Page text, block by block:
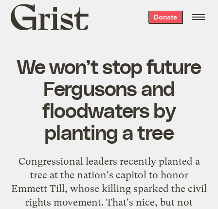
Grist
home
Donate
We won’t stop future
Fergusons and
floodwaters by
planting a tree
Congressional leaders recently planted a
tree at the nation's capitol to honor
Emmett Till, whose killing sparked the civil
rights movement. That's nice, but not